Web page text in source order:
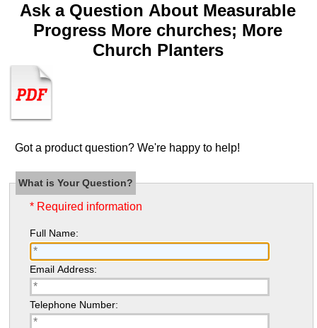
Ask a Question About Measurable
Progress More churches; More
Church Planters
Got a product question? We're happy to help!
What is Your Question?
* Required information
Full Name:
Email Address:
Telephone Number: